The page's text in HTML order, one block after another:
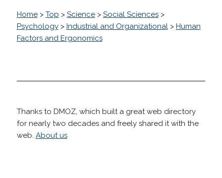
Home> Top > Science> Social Sciences>
Psychology> Industrial and Organizational> Human
Factors and Ergonomics
Thanks to DMOZ, which built a great web directory
for nearly two decades and freely shared it with the
web. About us